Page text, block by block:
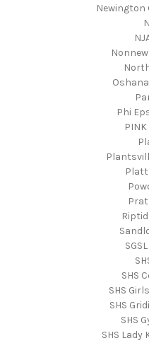
Newington
Phi
PINK
Platt
SHS
SHS
SHS
SHS
SHS